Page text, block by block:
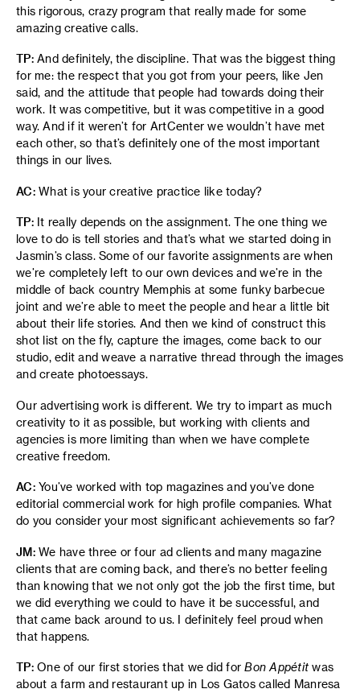
this rigorous, crazy program that really made for some
amazing creative calls.
TP: And definitely, the discipline. That was the biggest thing
for me: the respect that you got from your peers, like Jen
said, and the attitude that people had towards doing their
work. It was competitive, but it was competitive in a good
way. And if it weren’t for ArtCenter we wouldn’t have met
each other, so that’s definitely one of the most important
things in our lives.
AC:What is your creative practice like today?
TP:It really depends on the assignment. The one thing we
love to do is tell stories and that’s what we started doing in
Jasmin’s class. Some of our favorite assignments are when
we’re completely left to our own devices and we’re in the
middle of back country Memphis at some funky barbecue
joint and we’re able to meet the people and hear a little bit
about their life stories. And then we kind of construct this
shot list on the fly, capture the images, come back to our
studio, edit and weave a narrative thread through the images
and create photoessays.
Our advertising work is different. We try to impart as much
creativity to it as possible, but working with clients and
agencies is more limiting than when we have complete
creative freedom.
AC:You’ve worked with top magazines and you’ve done
editorial commercial work for high profile companies. What
do you consider your most significant achievements so far?
JM:We have three or four ad clients and many magazine
clients that are coming back, and there’s no better feeling
than knowing that we not only got the job the first time, but
we did everything we could to have it be successful, and
that came back around to us. I definitely feel proud when
that happens.
TP:One of our first stories that we did forBon Appétit was
about a farm and restaurant up in Los Gatos called Manresa